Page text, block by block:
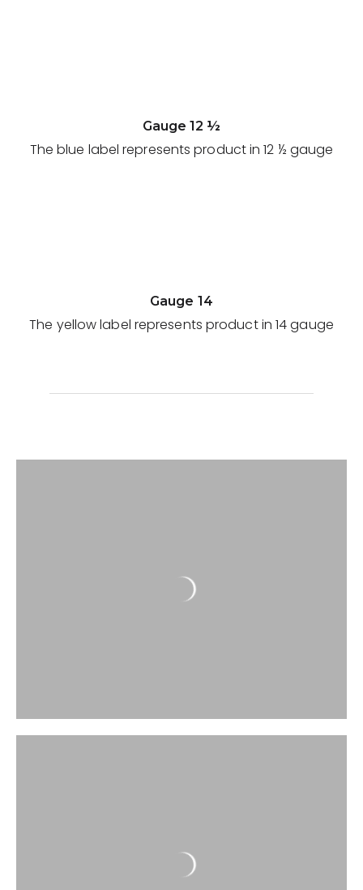
Gauge 12 ½
The blue label represents product in 12 ½ gauge
Gauge 14
The yellow label represents product in 14 gauge